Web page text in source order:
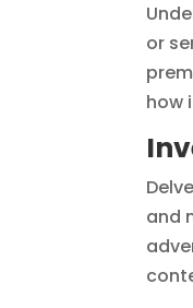
or
how
and